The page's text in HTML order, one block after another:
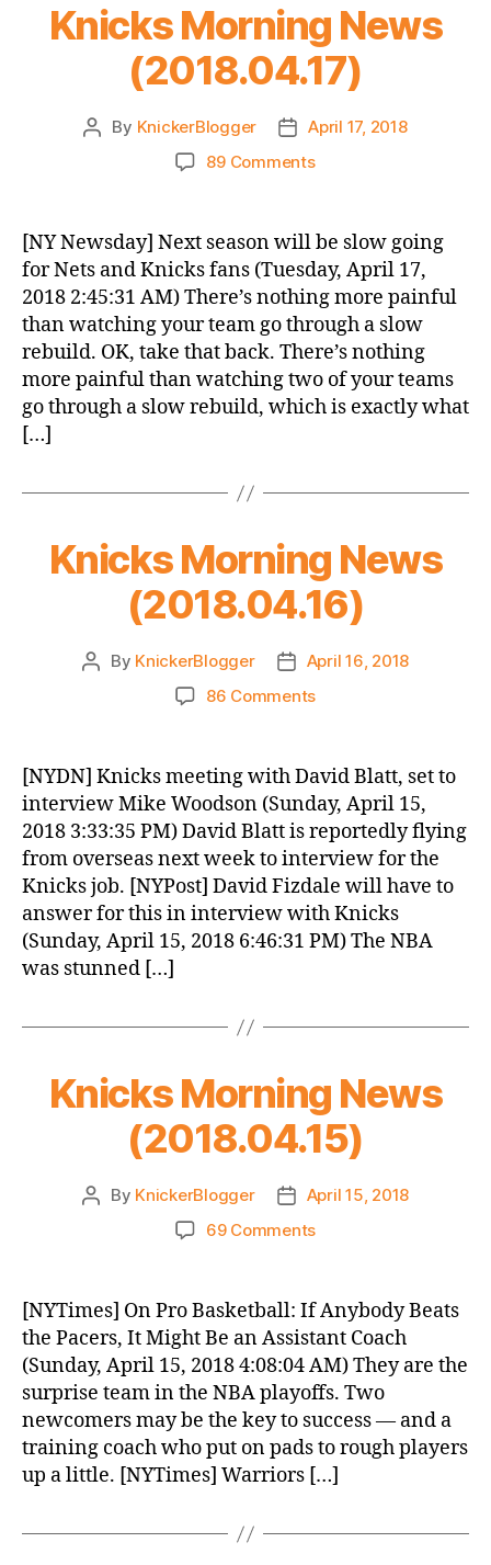
Knicks Morning News
(2018.04.17)
Post
By KnickerBlogger
Post
date
April 17, 2018
89 Commentson
News
(2018.04.17)
[NY Newsday] Next season will be slow going
for Nets and Knicks fans (Tuesday, April 17,
2018 2:45:31 AM) There’s nothing more painful
than watching your team go through a slow
rebuild. OK, take that back. There’s nothing
more painful than watching two of your teams
go through a slow rebuild, which is exactly what
[…]
Knicks Morning News
(2018.04.16)
Post
By KnickerBlogger
Post
date
April 16, 2018
86 Commentson
News
(2018.04.16)
[NYDN] Knicks meeting with David Blatt, set to
interview Mike Woodson (Sunday, April 15,
2018 3:33:35 PM) David Blatt is reportedly flying
from overseas next week to interview for the
Knicks job. [NYPost] David Fizdale will have to
answer for this in interview with Knicks
(Sunday, April 15, 2018 6:46:31 PM) The NBA
was stunned […]
Knicks Morning News
(2018.04.15)
Post
By KnickerBlogger
Post
date
April 15, 2018
69 Commentson
News
(2018.04.15)
[NYTimes] On Pro Basketball: If Anybody Beats
the Pacers, It Might Be an Assistant Coach
(Sunday, April 15, 2018 4:08:04 AM) They are the
surprise team in the NBA playoffs. Two
newcomers may be the key to success — and a
training coach who put on pads to rough players
up a little. [NYTimes] Warriors […]